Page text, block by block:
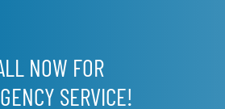
NOW FOR
SERVICE!